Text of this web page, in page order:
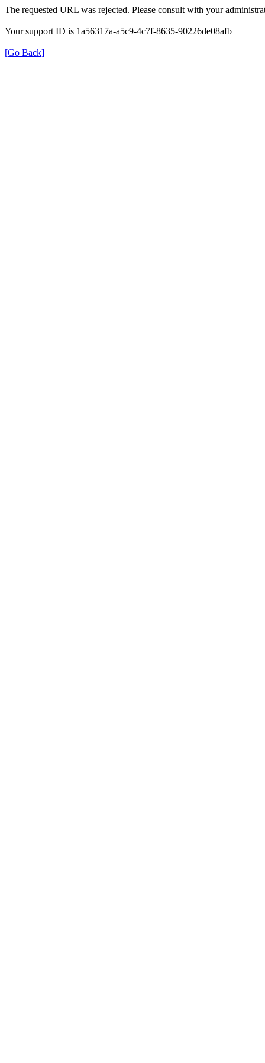
The requested URL was rejected. Please consult with your
Your support ID is 1a56317a-a5c9-4c7f-8635-90226de08afb
[Go Back]